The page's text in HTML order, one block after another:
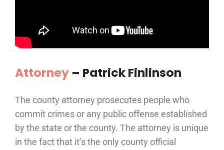
Attorney – Patrick Finlinson
The county attorney prosecutes people who
commit crimes or any public offense established
by the state or the county. The attorney is unique
in the fact that it’s the only county official